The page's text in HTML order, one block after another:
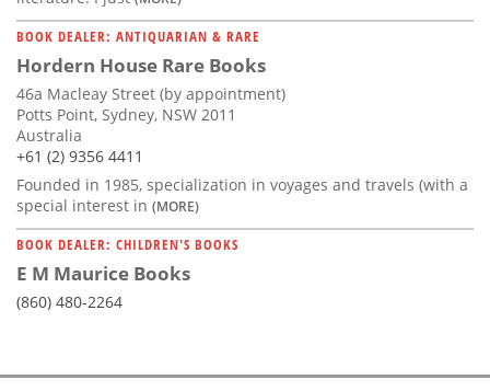
BOOK DEALER: ANTIQUARIAN & RARE
Hordern House Rare Books
46a Macleay Street (by appointment)
Potts Point, Sydney, NSW 2011
Australia
+61 (2) 9356 4411
Founded in 1985, specialization in voyages and travels (with a
special interest in (MORE)
BOOK DEALER: CHILDREN'S BOOKS
E M Maurice Books
(860) 480-2264